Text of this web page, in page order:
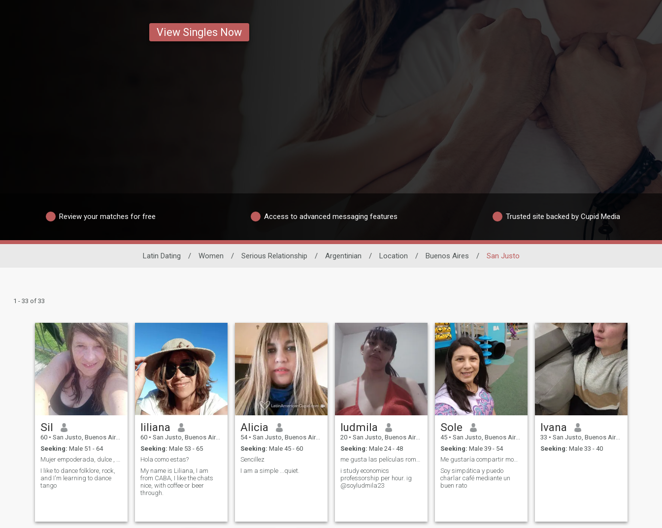
View Singles Now
Review your matches for free Access to advanced messaging features Trusted site backed by Cupid Media
Latin Dating / Women / Serious Relationship / Argentinian / Location / Buenos Aires / San Justo
1 - 33 of 33
Sil
60 • San Justo, Buenos Aires, Argentina
Seeking: Male 51 - 64
Mujer empoderada, dulce , simpática, viajera
I like to dance folklore, rock,
and I'm learning to dance
tango
liliana
60 • San Justo, Buenos Aires, Argentina
Seeking: Male 53 - 65
Hola como estas?
My name is Liliana, I am
from CABA, I like the chats
nice, with coffee or beer
through.
Alicia
54 • San Justo, Buenos Aires, Argentina
Seeking: Male 45 - 60
Sencillez
I am a simple ...quiet.
ludmila
20 • San Justo, Buenos Aires, Argentina
Seeking: Male 24 - 48
me gusta las películas románticas y de comedia
i study economics
professorship per hour. ig
@soyludmila23
Sole
45 • San Justo, Buenos Aires, Argentina
Seeking: Male 39 - 54
Me gustaría compartir momentos y ser feliz
Soy simpática y puedo
charlar café mediante un
buen rato
Ivana
33 • San Justo, Buenos Aires, Argentina
Seeking: Male 33 - 40